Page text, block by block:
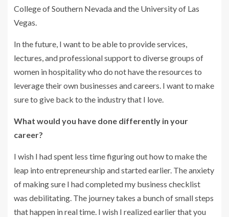
College of Southern Nevada and the University of Las
Vegas.
In the future, I want to be able to provide services,
lectures, and professional support to diverse groups of
women in hospitality who do not have the resources to
leverage their own businesses and careers. I want to make
sure to give back to the industry that I love.
What would you have done differently in your
career?
I wish I had spent less time figuring out how to make the
leap into entrepreneurship and started earlier. The anxiety
of making sure I had completed my business checklist
was debilitating. The journey takes a bunch of small steps
that happen in real time. I wish I realized earlier that you